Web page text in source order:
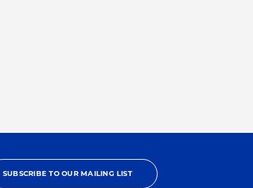
SUBSCRIBE TO OUR MAILING LIST